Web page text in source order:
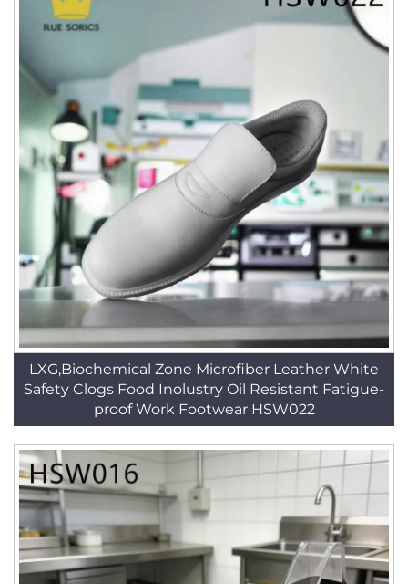
LXG,Biochemical Zone Microfiber Leather White
Safety Clogs Food Inolustry Oil Resistant Fatigue-
proof Work Footwear HSW022